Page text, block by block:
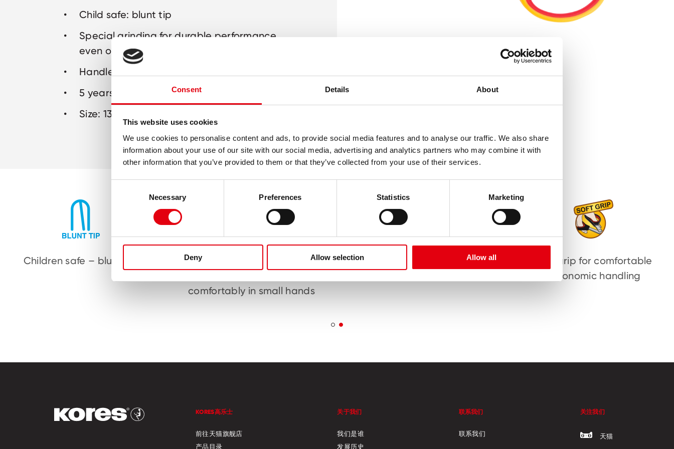
Consent Details About
This website uses cookies
We use cookies to personalise content and ads, to provide social media features and to analyse our traffic. We also share
information about your use of our site with our social media, advertising and analytics partners who may combine it with
other information that you’ve provided to them or that they’ve collected from your use of their services.
Necessary Preferences Statistics Marketing
Deny Allow selection Allow all
Child safe: blunt tip
Special grinding for durable performance
even on thicker materials like cardboard
Handles in assorted colours
5 years warranty
Size: 130 mm
Children safe – blunt tip
Ergonomic handles designed
comfortably in small hands
Perfect kindergarten and
Soft grip for comfortable
ergonomic handling
KORES高乐士
前往天猫旗舰店
产品目录
关于我们
我们是谁
发展历史
联系我们
联系我们
关注我们
天猫